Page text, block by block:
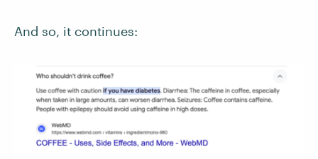
And so, it continues: